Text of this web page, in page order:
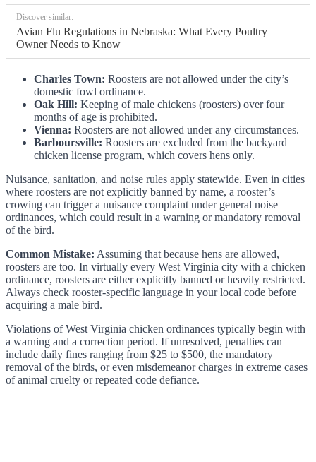
Discover similar:
Avian Flu Regulations in Nebraska: What Every Poultry
Owner Needs to Know
Charles Town: Roosters are not allowed under the city’s
domestic fowl ordinance.
Oak Hill: Keeping of male chickens (roosters) over four
months of age is prohibited.
Vienna: Roosters are not allowed under any circumstances.
Barboursville: Roosters are excluded from the backyard
chicken license program, which covers hens only.
Nuisance, sanitation, and noise rules apply statewide. Even in cities
where roosters are not explicitly banned by name, a rooster’s
crowing can trigger a nuisance complaint under general noise
ordinances, which could result in a warning or mandatory removal
of the bird.
Common Mistake: Assuming that because hens are allowed,
roosters are too. In virtually every West Virginia city with a chicken
ordinance, roosters are either explicitly banned or heavily restricted.
Always check rooster-specific language in your local code before
acquiring a male bird.
Violations of West Virginia chicken ordinances typically begin with
a warning and a correction period. If unresolved, penalties can
include daily fines ranging from $25 to $500, the mandatory
removal of the birds, or even misdemeanor charges in extreme cases
of animal cruelty or repeated code defiance.